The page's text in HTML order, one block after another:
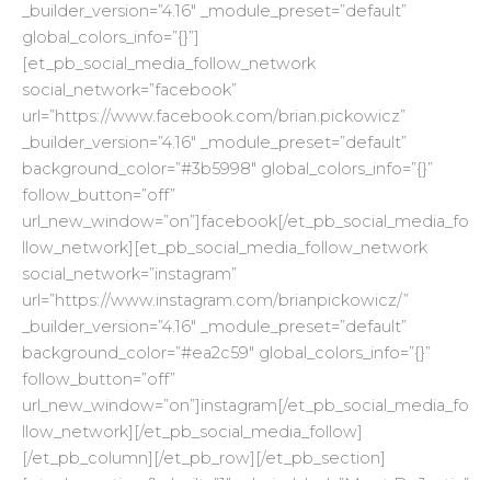
_builder_version=”4.16″ _module_preset=”default”
global_colors_info=”{}”]
[et_pb_social_media_follow_network
social_network=”facebook”
url=”https://www.facebook.com/brian.pickowicz”
_builder_version=”4.16″ _module_preset=”default”
background_color=”#3b5998″ global_colors_info=”{}”
follow_button=”off”
url_new_window=”on”]facebook[/et_pb_social_media_fo
llow_network][et_pb_social_media_follow_network
social_network=”instagram”
url=”https://www.instagram.com/brianpickowicz/”
_builder_version=”4.16″ _module_preset=”default”
background_color=”#ea2c59″ global_colors_info=”{}”
follow_button=”off”
url_new_window=”on”]instagram[/et_pb_social_media_fo
llow_network][/et_pb_social_media_follow]
[/et_pb_column][/et_pb_row][/et_pb_section]